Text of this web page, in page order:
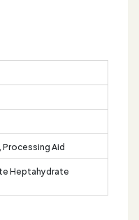
Aid
Heptahydrate